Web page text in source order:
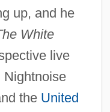
up, and he
White
live
Nightnoise
the United